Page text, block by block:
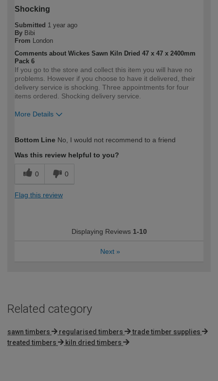
Shocking
Submitted 1 year ago
By Bibi
From
London
Comments about Wickes Sawn Kiln Dried 47 x 47 x 2400mm
Pack 6
If you go to the store and collect this item you will have no
problems. However if you choose to have it delivered, their
delivery service is shocking. Three appointments for four
items ordered. Shocking delivery service.
More Details
expertise?
Bottom Line No, I would not recommend to a friend
Was this review helpful to you?
0 0
Flag this review
Displaying Reviews 1-10
Next »
Related category
sawn timbers regularised timbers
trade timber supplies
treated timbers
kiln dried timbers